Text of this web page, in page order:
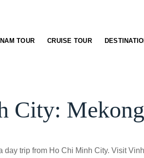
TOUR CRUISE TOUR
City:
day trip from Ho Chi Minh City. Visit